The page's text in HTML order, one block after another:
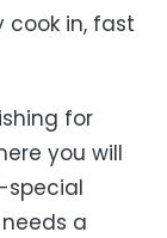
in, fast
for
you will
special
a